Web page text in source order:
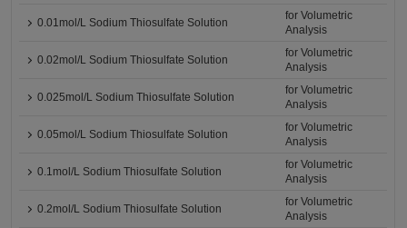
0.01mol/L Sodium Thiosulfate Solution
for Volumetric
Analysis
0.02mol/L Sodium Thiosulfate Solution
for Volumetric
Analysis
0.025mol/L Sodium Thiosulfate Solution
for Volumetric
Analysis
0.05mol/L Sodium Thiosulfate Solution
for Volumetric
Analysis
0.1mol/L Sodium Thiosulfate Solution
for Volumetric
Analysis
0.2mol/L Sodium Thiosulfate Solution
for Volumetric
Analysis